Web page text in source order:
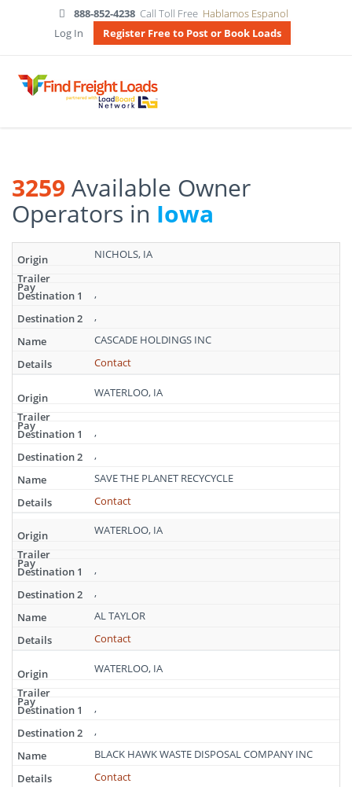
888-852-4238 Call Toll Free Hablamos Espanol
Log In
Register Free to Post or Book Loads
3259 Available Owner
Operators in Iowa
results:
3259
Available
Operators
Iowa
NICHOLS, IA
,
,
CASCADE HOLDINGS INC
Contact
WATERLOO, IA
,
,
SAVE THE PLANET RECYCYCLE
Contact
WATERLOO, IA
,
,
AL TAYLOR
Contact
WATERLOO, IA
,
,
BLACK HAWK WASTE DISPOSAL COMPANY INC
Contact